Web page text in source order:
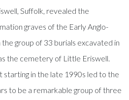
Suffolk, revealed the
graves of the Early Anglo-
group of 33 burials excavated in
the cemetery of Little Eriswell.
in the late 1990s led to the
to be a remarkable group of three